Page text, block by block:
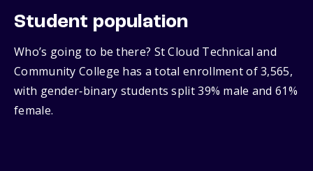
Student population
Who’s going to be there? St Cloud Technical and
Community College has a total enrollment of 3,565,
with gender‑binary students split 39% male and 61%
female.